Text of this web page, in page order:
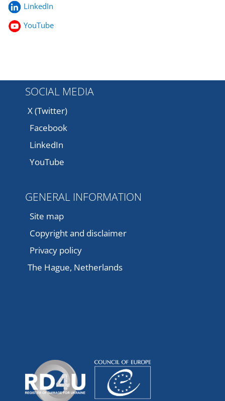
LinkedIn
YouTube
SOCIAL MEDIA
X (Twitter)
Facebook
LinkedIn
YouTube
GENERAL INFORMATION
Site map
Copyright and disclaimer
Privacy policy
The Hague, Netherlands